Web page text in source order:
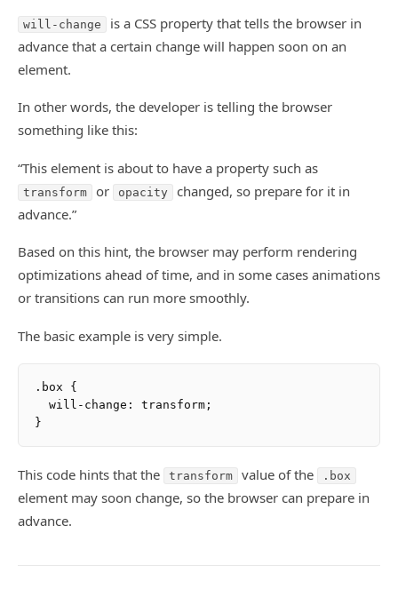
will-change
is a CSS property that tells the browser in
advance that a certain change will happen soon on an
element.
In other words, the developer is telling the browser
something like this:
“This element is about to have a property such as
transform or opacity
changed, so prepare for it in
advance.”
Based on this hint, the browser may perform rendering
optimizations ahead of time, and in some cases animations
or transitions can run more smoothly.
The basic example is very simple.
.box {
  will-change: transform;
This code hints that the transform value of the .box
element may soon change, so the browser can prepare in
advance.